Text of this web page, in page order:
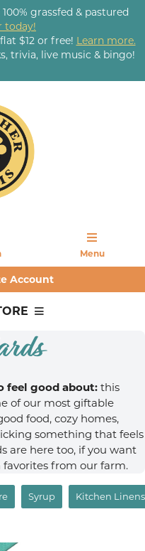
grassfed & pastured
today!
$12 or free! Learn more.
trivia, live music & bingo!
Menu
Account
feel good about: this
of our most giftable
food, cozy homes,
something that feels
are here too, if you want
from our farm.
Syrup Kitchen Linens